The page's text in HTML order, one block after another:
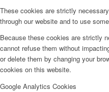
These cookies are strictly
through our website and to use
Because these cookies are strictly
cannot refuse them without
or delete them by changing your
cookies on this website.
Google Analytics Cookies